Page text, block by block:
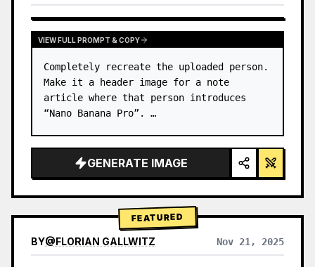
VIEW RESULTS FROM OTHER MODELS
VIEW FULL PROMPT & COPY
Completely recreate the uploaded person.
Make it a header image for a note
article where that person introduces
“Nano Banana Pro”. …
GENERATE IMAGE
FEATURED
BY@FLORIAN GALLWITZ Nov 21, 2025